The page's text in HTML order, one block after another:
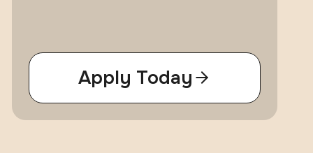
Apply Today